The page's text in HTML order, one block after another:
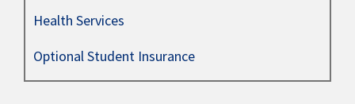
Health Services
Optional Student Insurance